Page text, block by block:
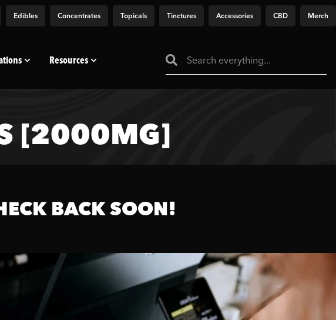
Edibles Concentrates Topicals Tinctures Accessories CBD Merch
Resources
[2000MG]
BACK SOON!